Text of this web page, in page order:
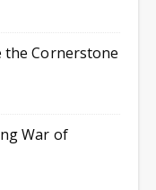
Cornerstone
War of